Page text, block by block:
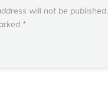
will not be published.
*